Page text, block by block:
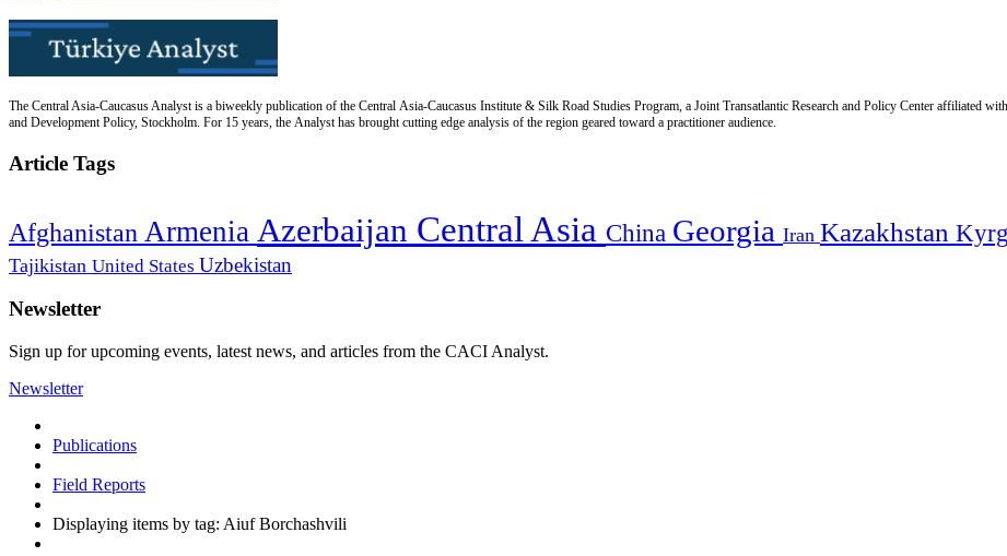
The Central Asia-Caucasus Analyst is a biweekly publication of the Central Asia-Caucasus Institute & Silk Road Studies Program, a Joint Transatlantic Research and Policy Center affiliated
and Development Policy, Stockholm. For 15 years, the Analyst has brought cutting edge analysis of the region geared toward a practitioner audience.
Article Tags
Afghanistan Armenia Azerbaijan Central Asia China Georgia Iran Kazakhstan
Tajikistan United States Uzbekistan
Newsletter
Sign up for upcoming events, latest news, and articles from the CACI Analyst.
Newsletter
Publications
Field Reports
Displaying items by tag: Aiuf Borchashvili